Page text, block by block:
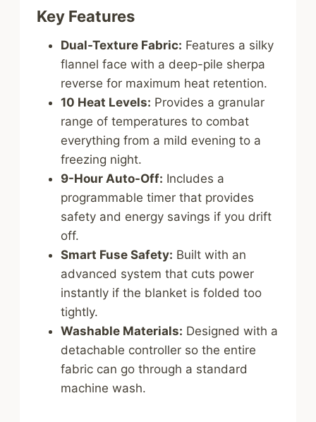
Key Features
Dual-Texture Fabric: Features a silky
flannel face with a deep-pile sherpa
reverse for maximum heat retention.
10 Heat Levels: Provides a granular
range of temperatures to combat
everything from a mild evening to a
freezing night.
9-Hour Auto-Off: Includes a
programmable timer that provides
safety and energy savings if you drift
off.
Smart Fuse Safety: Built with an
advanced system that cuts power
instantly if the blanket is folded too
tightly.
Washable Materials: Designed with a
detachable controller so the entire
fabric can go through a standard
machine wash.